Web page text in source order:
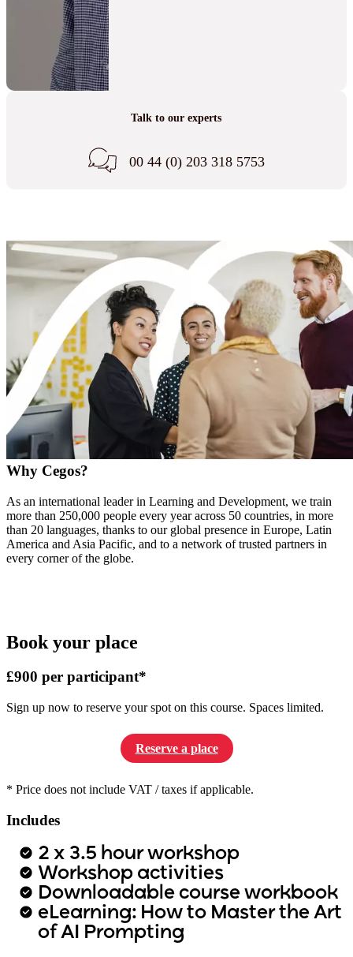
Talk to our experts
00 44 (0) 203 318 5753
Why Cegos?
As an international leader in Learning and Development, we train
more than 250,000 people every year across 50 countries, in more
than 20 languages, thanks to our global presence in Europe, Latin
America and Asia Pacific, and to a network of trusted partners in
every corner of the globe.
Book your place
£900 per participant*
Sign up now to reserve your spot on this course. Spaces limited.
Reserve a place
* Price does not include VAT / taxes if applicable.
Includes
2 x 3.5 hour workshop
Workshop activities
Downloadable course workbook
eLearning: How to Master the Art
of AI Prompting